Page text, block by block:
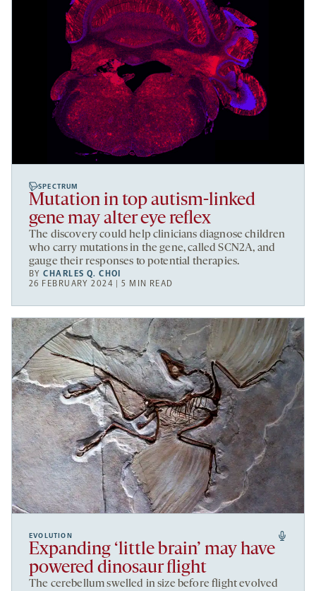
SPECTRUM
Mutation in top autism-linked
gene may alter eye reflex
The discovery could help clinicians diagnose children
who carry mutations in the gene, called SCN2A, and
gauge their responses to potential therapies.
BYCHARLES Q. CHOI
26 FEBRUARY 2024 | 5 MIN READ
EVOLUTION
Expanding ‘little brain’ may have
powered dinosaur flight
The cerebellum swelled in size before flight evolved